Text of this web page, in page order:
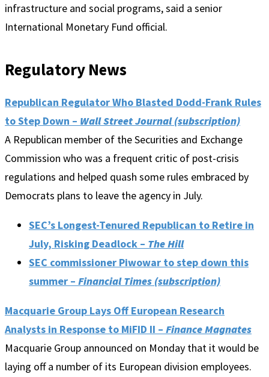
infrastructure and social programs, said a senior
International Monetary Fund official.
Regulatory News
Republican Regulator Who Blasted Dodd-Frank Rules
to Step Down – Wall Street Journal (subscription)
A Republican member of the Securities and Exchange
Commission who was a frequent critic of post-crisis
regulations and helped quash some rules embraced by
Democrats plans to leave the agency in July.
SEC’s Longest-Tenured Republican to Retire in
July, Risking Deadlock – The Hill
SEC commissioner Piwowar to step down this
summer – Financial Times (subscription)
Macquarie Group Lays Off European Research
Analysts in Response to MiFID II – Finance Magnates
Macquarie Group announced on Monday that it would be
laying off a number of its European division employees.